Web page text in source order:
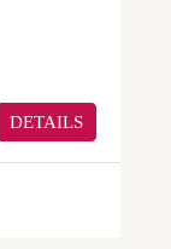
DETAILS